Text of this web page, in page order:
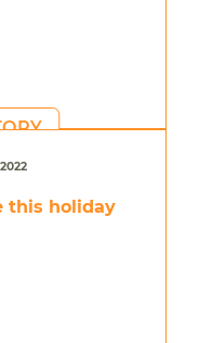
this holiday